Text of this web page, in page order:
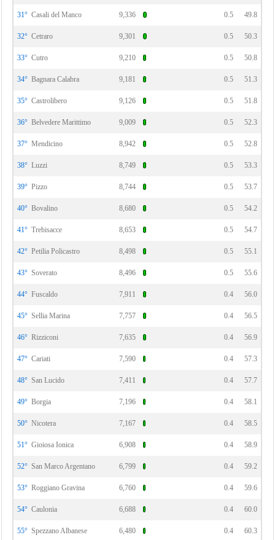
31° Casali del Manco 9,336 0.5 49.8
32° Cetraro 9,301 0.5 50.3
33° Cutro 9,210 0.5 50.8
34° Bagnara Calabra 9,181 0.5 51.3
35° Castrolibero 9,126 0.5 51.8
36° Belvedere Marittimo 9,009 0.5 52.3
37° Mendicino 8,942 0.5 52.8
38° Luzzi 8,749 0.5 53.3
39° Pizzo 8,744 0.5 53.7
40° Bovalino 8,680 0.5 54.2
41° Trebisacce 8,653 0.5 54.7
42° Petilia Policastro 8,498 0.5 55.1
43° Soverato 8,496 0.5 55.6
44° Fuscaldo 7,911 0.4 56.0
45° Sellia Marina 7,757 0.4 56.5
46° Rizziconi 7,635 0.4 56.9
47° Cariati 7,590 0.4 57.3
48° San Lucido 7,411 0.4 57.7
49° Borgia 7,196 0.4 58.1
50° Nicotera 7,167 0.4 58.5
51° Gioiosa Ionica 6,908 0.4 58.9
52° San Marco Argentano 6,799 0.4 59.2
53° Roggiano Gravina 6,760 0.4 59.6
54° Caulonia 6,688 0.4 60.0
55° Spezzano Albanese 6,480 0.4 60.3